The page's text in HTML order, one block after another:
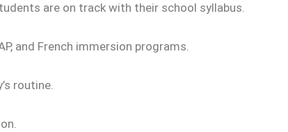
are on track with their school syllabus.
and French immersion programs.
routine.